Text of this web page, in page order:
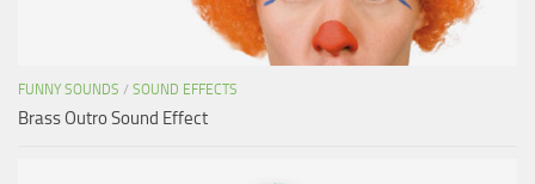
FUNNY SOUNDS / SOUND EFFECTS
Brass Outro Sound Effect